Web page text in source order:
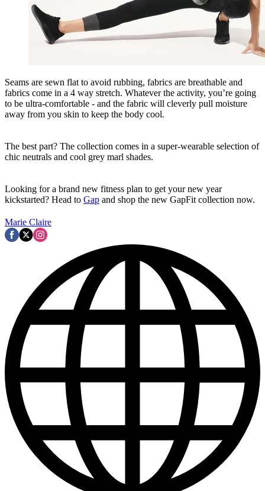
Seams are sewn flat to avoid rubbing, fabrics are breathable and
fabrics come in a 4 way stretch. Whatever the activity, you’re going
to be ultra-comfortable - and the fabric will cleverly pull moisture
away from you skin to keep the body cool.
The best part? The collection comes in a super-wearable selection of
chic neutrals and cool grey marl shades.
Looking for a brand new fitness plan to get your new year
kickstarted? Head to Gap and shop the new GapFit collection now.
Marie Claire